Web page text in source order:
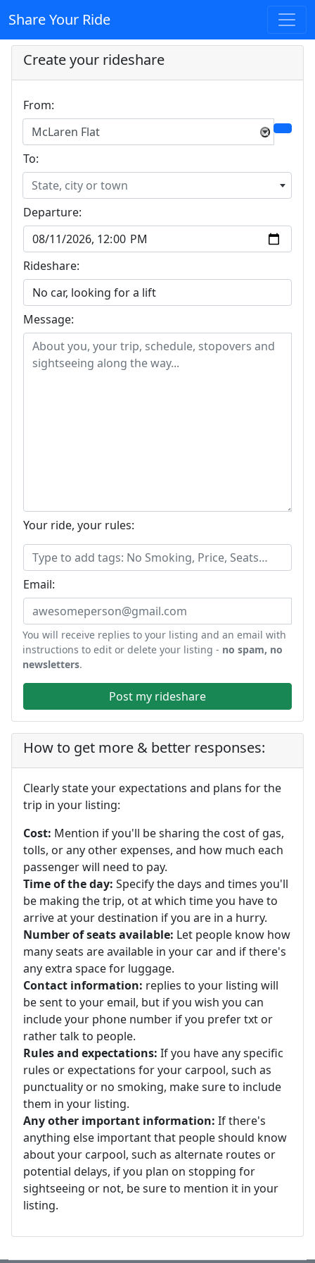
Share Your Ride
Create your rideshare
From:
×
McLaren Flat
To:
State, city or town
Departure:
Rideshare:
Message:
Your ride, your rules:
Email:
You will receive replies to your listing and an email with
instructions to edit or delete your listing - no spam, no
newsletters.
Post my rideshare
How to get more & better responses:
Clearly state your expectations and plans for the
trip in your listing:
Cost: Mention if you'll be sharing the cost of gas,
tolls, or any other expenses, and how much each
passenger will need to pay.
Time of the day: Specify the days and times you'll
be making the trip, ot at which time you have to
arrive at your destination if you are in a hurry.
Number of seats available: Let people know how
many seats are available in your car and if there's
any extra space for luggage.
Contact information: replies to your listing will
be sent to your email, but if you wish you can
include your phone number if you prefer txt or
rather talk to people.
Rules and expectations: If you have any specific
rules or expectations for your carpool, such as
punctuality or no smoking, make sure to include
them in your listing.
Any other important information: If there's
anything else important that people should know
about your carpool, such as alternate routes or
potential delays, if you plan on stopping for
sightseeing or not, be sure to mention it in your
listing.